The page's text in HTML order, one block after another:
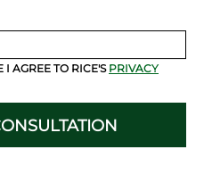
I AGREE TO RICE'S PRIVACY